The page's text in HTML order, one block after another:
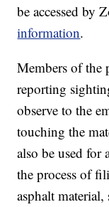
be accessed by
information.
Members of the
reporting
observe to the
touching the
also be used for
the process of
asphalt